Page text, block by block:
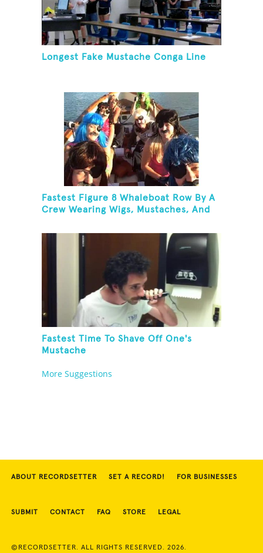
Longest Fake Mustache Conga Line
Fastest Figure 8 Whaleboat Row By A
Crew Wearing Wigs, Mustaches, And
Fastest Time To Shave Off One's
Mustache
More Suggestions
ABOUT RECORDSETTER SET A RECORD! FOR BUSINESSES
SUBMIT CONTACT FAQ STORE LEGAL
©RECORDSETTER. ALL RIGHTS RESERVED. 2026.